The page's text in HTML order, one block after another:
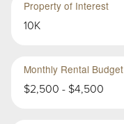
Property of Interest
10K
Monthly Rental Budget
$2,500 - $4,500